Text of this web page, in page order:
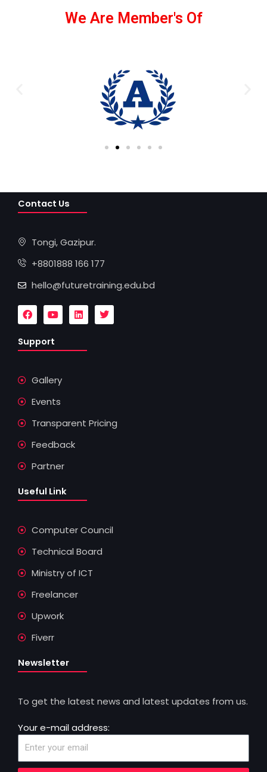
We Are Member's Of
Contact Us
Tongi, Gazipur.
+8801888 166 177
hello@futuretraining.edu.bd
F
a
e
b
Y
o
t
u
L
i
e
T
w
Support
Gallery
Events
Transparent Pricing
Feedback
Partner
Useful Link
Computer Council
Technical Board
Ministry of ICT
Freelancer
Upwork
Fiverr
Newsletter
To get the latest news and latest updates from us.
Your e-mail address: